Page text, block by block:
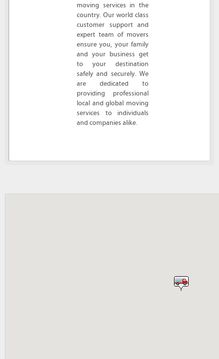
moving services in the
country. Our world class
customer support and
expert team of movers
ensure you, your family
and your business get
to your destination
safely and securely. We
are dedicated to
providing professional
local and global moving
services to individuals
and companies alike.